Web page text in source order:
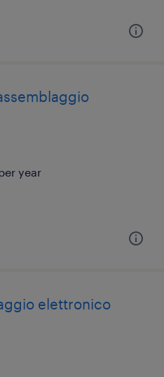
year
elettronico